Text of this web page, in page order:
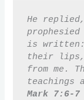
He
is written:
their
from me.
teachings
Mark 7:6-7